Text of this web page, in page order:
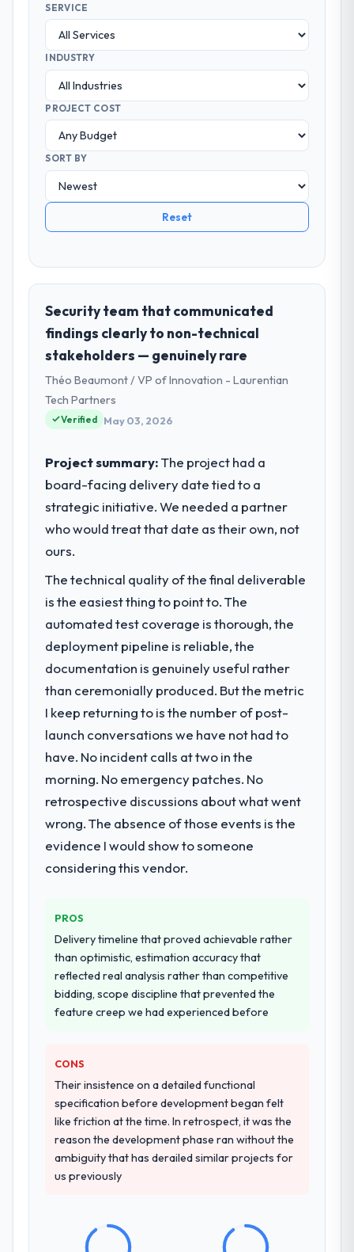
SERVICE
INDUSTRY
PROJECT COST
SORT BY
Reset
Security team that communicated
findings clearly to non-technical
stakeholders — genuinely rare
Théo Beaumont / VP of Innovation - Laurentian
Tech Partners
Verified May 03, 2026
Project summary:The project had a
board-facing delivery date tied to a
strategic initiative. We needed a partner
who would treat that date as their own, not
ours.
The technical quality of the final deliverable
is the easiest thing to point to. The
automated test coverage is thorough, the
deployment pipeline is reliable, the
documentation is genuinely useful rather
than ceremonially produced. But the metric
I keep returning to is the number of post-
launch conversations we have not had to
have. No incident calls at two in the
morning. No emergency patches. No
retrospective discussions about what went
wrong. The absence of those events is the
evidence I would show to someone
considering this vendor.
PROS
Delivery timeline that proved achievable rather
than optimistic, estimation accuracy that
reflected real analysis rather than competitive
bidding, scope discipline that prevented the
feature creep we had experienced before
CONS
Their insistence on a detailed functional
specification before development began felt
like friction at the time. In retrospect, it was the
reason the development phase ran without the
ambiguity that has derailed similar projects for
us previously